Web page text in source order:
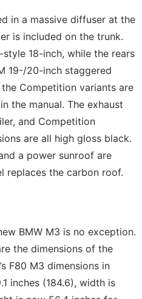
in a massive diffuser at the
is included on the trunk.
18-inch, while the rears
19-/20-inch staggered
Competition variants are
the manual. The exhaust
and Competition
are all high gloss black.
a power sunroof are
replaces the carbon roof.
BMW M3 is no exception.
the dimensions of the
F80 M3 dimensions in
inches (184.6), width is